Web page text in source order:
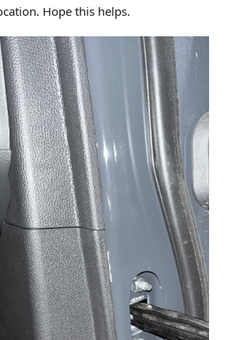
Hope this helps.